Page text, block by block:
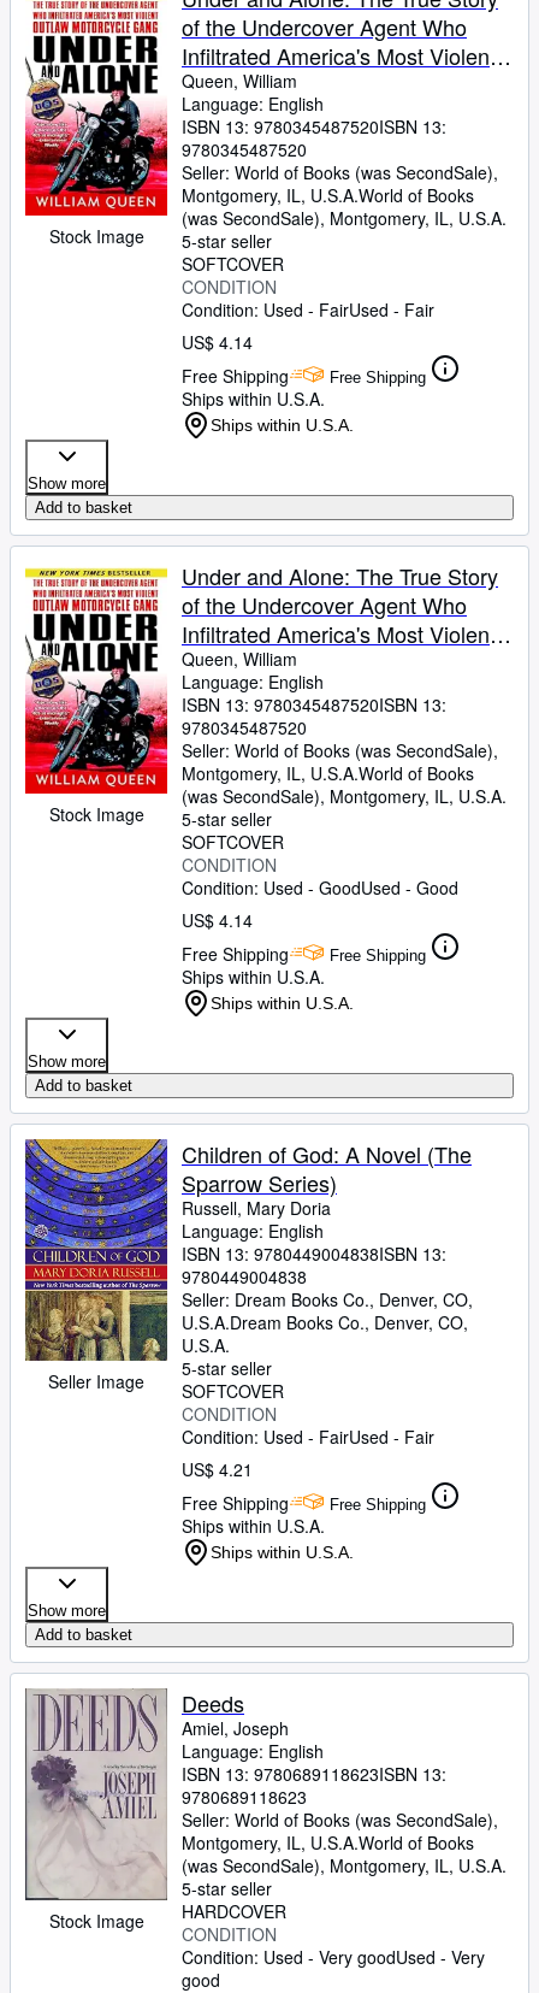
Stock Image
of the Undercover Agent Who
Infiltrated America's Most Violent
Outlaw Motorcycle Gang
Queen, William
Language: English
ISBN 13: 9780345487520ISBN 13:
9780345487520
Seller: World of Books (was SecondSale),
Montgomery, IL, U.S.A.World of Books
(was SecondSale), Montgomery, IL, U.S.A.
5-star seller
SOFTCOVER
CONDITION
Condition: Used - FairUsed - Fair
US$ 4.14
Free Shipping
Free Shipping
Ships within U.S.A.
Ships within U.S.A.
Show more
Add to basket
Stock Image
Under and Alone: The True Story
of the Undercover Agent Who
Infiltrated America's Most Violent
Outlaw Motorcycle Gang
Queen, William
Language: English
ISBN 13: 9780345487520ISBN 13:
9780345487520
Seller: World of Books (was SecondSale),
Montgomery, IL, U.S.A.World of Books
(was SecondSale), Montgomery, IL, U.S.A.
5-star seller
SOFTCOVER
CONDITION
Condition: Used - GoodUsed - Good
US$ 4.14
Free Shipping
Free Shipping
Ships within U.S.A.
Ships within U.S.A.
Show more
Add to basket
Seller Image
Children of God: A Novel (The
Sparrow Series)
Russell, Mary Doria
Language: English
ISBN 13: 9780449004838ISBN 13:
9780449004838
Seller: Dream Books Co., Denver, CO,
U.S.A.Dream Books Co., Denver, CO,
U.S.A.
5-star seller
SOFTCOVER
CONDITION
Condition: Used - FairUsed - Fair
US$ 4.21
Free Shipping
Free Shipping
Ships within U.S.A.
Ships within U.S.A.
Show more
Add to basket
Stock Image
Deeds
Amiel, Joseph
Language: English
ISBN 13: 9780689118623ISBN 13:
9780689118623
Seller: World of Books (was SecondSale),
Montgomery, IL, U.S.A.World of Books
(was SecondSale), Montgomery, IL, U.S.A.
5-star seller
HARDCOVER
CONDITION
Condition: Used - Very goodUsed - Very
good